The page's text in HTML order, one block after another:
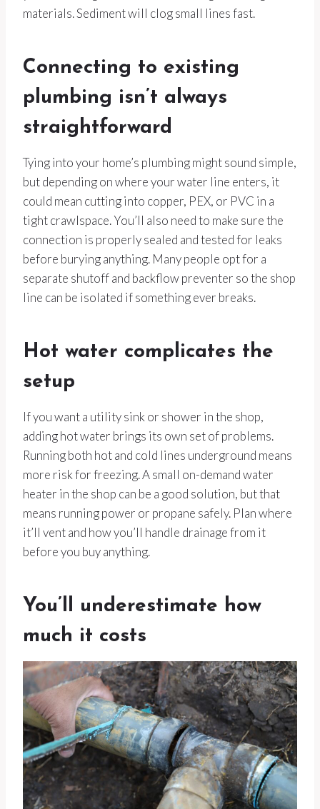
materials. Sediment will clog small lines fast.
Connecting to existing
plumbing isn’t always
straightforward
Tying into your home’s plumbing might sound simple,
but depending on where your water line enters, it
could mean cutting into copper, PEX, or PVC in a
tight crawlspace. You’ll also need to make sure the
connection is properly sealed and tested for leaks
before burying anything. Many people opt for a
separate shutoff and backflow preventer so the shop
line can be isolated if something ever breaks.
Hot water complicates the
setup
If you want a utility sink or shower in the shop,
adding hot water brings its own set of problems.
Running both hot and cold lines underground means
more risk for freezing. A small on-demand water
heater in the shop can be a good solution, but that
means running power or propane safely. Plan where
it’ll vent and how you’ll handle drainage from it
before you buy anything.
You’ll underestimate how
much it costs